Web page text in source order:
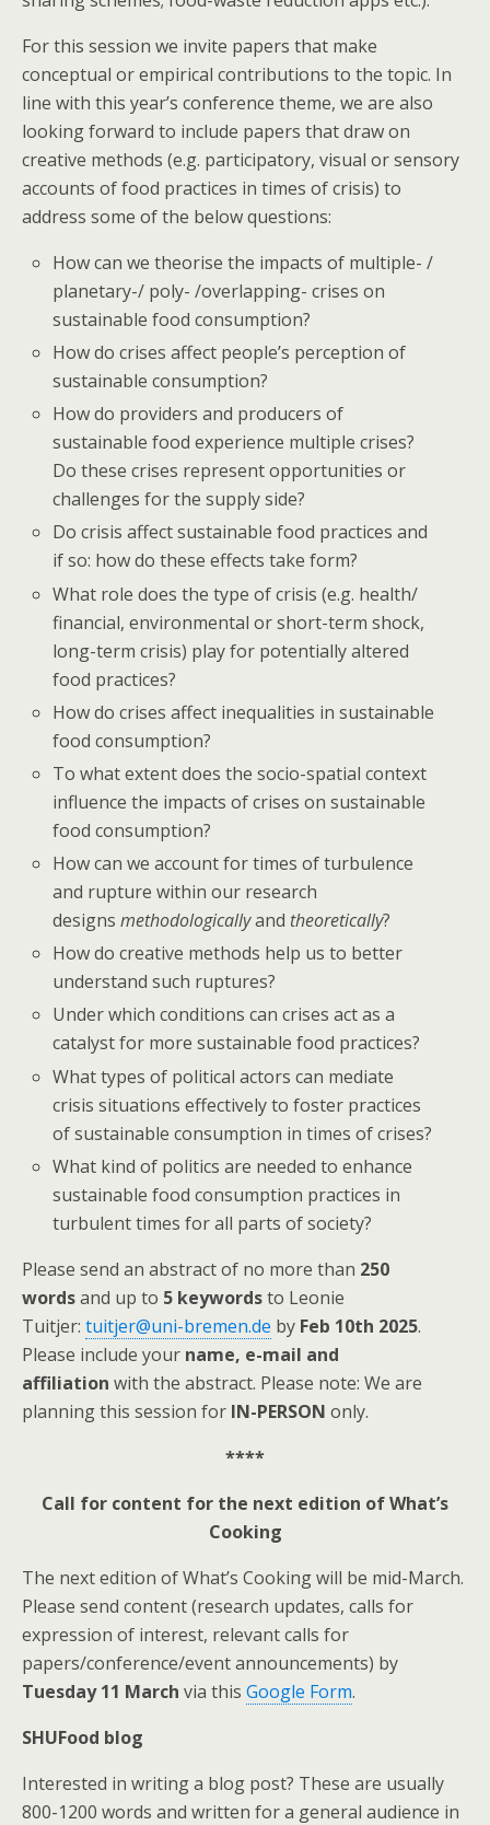
For this session we invite papers that make
conceptual or empirical contributions to the topic. In
line with this year’s conference theme, we are also
looking forward to include papers that draw on
creative methods (e.g. participatory, visual or sensory
accounts of food practices in times of crisis) to
address some of the below questions:
How can we theorise the impacts of multiple- /
planetary-/ poly- /overlapping- crises on
sustainable food consumption?
How do crises affect people’s perception of
sustainable consumption?
How do providers and producers of
sustainable food experience multiple crises?
Do these crises represent opportunities or
challenges for the supply side?
Do crisis affect sustainable food practices and
if so: how do these effects take form?
What role does the type of crisis (e.g. health/
financial, environmental or short-term shock,
long-term crisis) play for potentially altered
food practices?
How do crises affect inequalities in sustainable
food consumption?
To what extent does the socio-spatial context
influence the impacts of crises on sustainable
food consumption?
How can we account for times of turbulence
and rupture within our research
designsmethodologicallyand theoretically?
How do creative methods help us to better
understand such ruptures?
Under which conditions can crises act as a
catalyst for more sustainable food practices?
What types of political actors can mediate
crisis situations effectively to foster practices
of sustainable consumption in times of crises?
What kind of politics are needed to enhance
sustainable food consumption practices in
turbulent times for all parts of society?
Please send an abstract of no more than 250
wordsand up to 5 keywordsto Leonie
Tuitjer: tuitjer@uni-bremen.de by Feb 10th 2025.
Please include your name, e-mail and
affiliation with the abstract. Please note: We are
planning this session for IN-PERSON only.
****
Call for content for the next edition of What’s
Cooking
The next edition of What’s Cooking will be mid-March.
Please send content (research updates, calls for
expression of interest, relevant calls for
papers/conference/event announcements) by
Tuesday 11 March via this Google Form.
SHUFood blog
Interested in writing a blog post? These are usually
800-1200 words and written for a general audience in